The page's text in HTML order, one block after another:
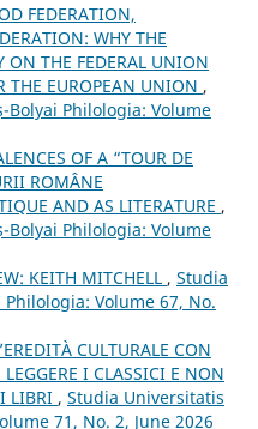
FEDERATION,
WHY THE
ON THE FEDERAL UNION
THE EUROPEAN UNION ,
Philologia: Volume
OF A “TOUR DE
ROMÂNE
AND AS LITERATURE ,
Philologia: Volume
KEITH MITCHELL , Studia
Volume 67, No.
CULTURALE CON
I CLASSICI E NON
LIBRI , Studia Universitatis
71, No. 2, June 2026